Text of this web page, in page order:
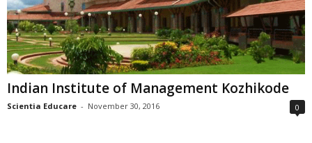
Indian Institute of Management Kozhikode
Scientia Educare - November 30, 2016 0